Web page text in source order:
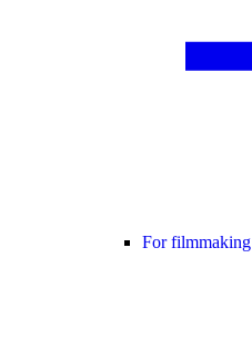
For filmmaking